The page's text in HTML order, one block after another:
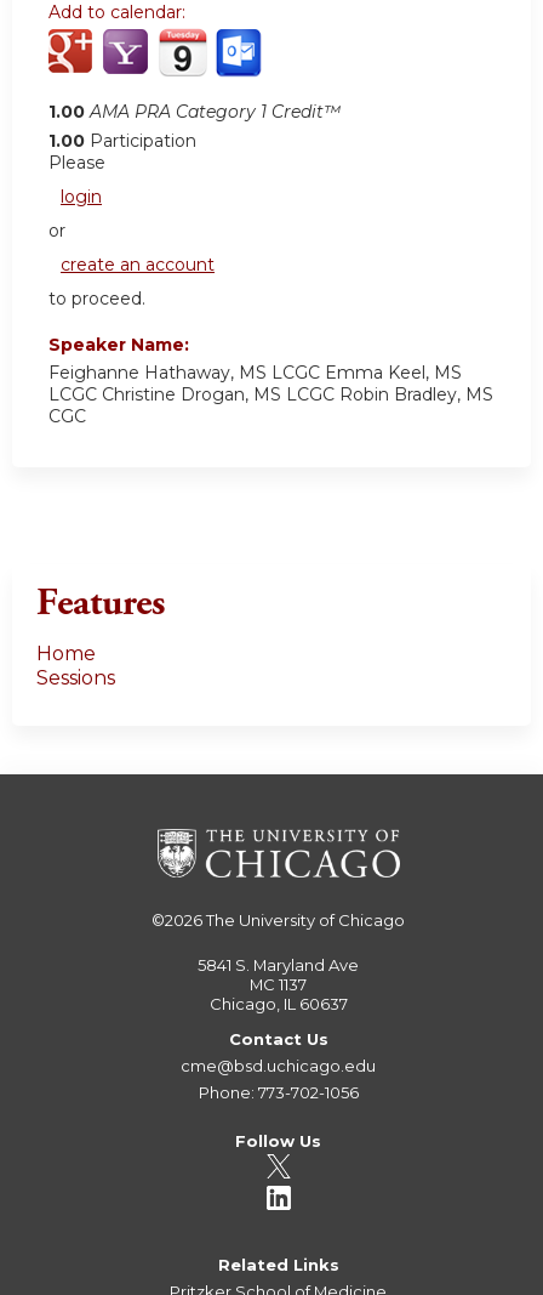
Add to calendar:
1.00 AMA PRA Category 1 Credit™
1.00 Participation
Please
login
or
create an account
to proceed.
Speaker Name:
Feighanne Hathaway, MS LCGC Emma Keel, MS
LCGC Christine Drogan, MS LCGC Robin Bradley, MS
CGC
Features
Home
Sessions
©2026The University of Chicago
5841 S. Maryland Ave
MC 1137
Chicago, IL 60637
Contact Us
cme@bsd.uchicago.edu
Phone: 773-702-1056
Follow Us
Related Links